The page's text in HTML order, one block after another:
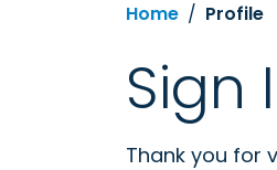
Home Profile
Sign
Thank you for